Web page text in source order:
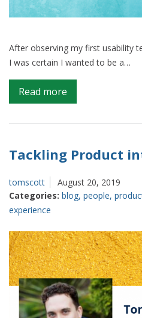
After observing my first usability
I was certain I wanted to be a…
Read more
Moving
from
research
to
product
Tackling Product
tomscott
August 20, 2019
Categories: blog, people,
experience